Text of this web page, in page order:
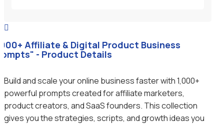

Affiliate & Digital Product Business
- Product Details
Build and scale your online business faster with 1,000+
powerful prompts created for affiliate marketers,
product creators, and SaaS founders. This collection
gives you the strategies, scripts, and growth ideas you